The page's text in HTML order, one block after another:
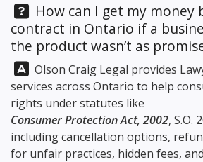
Question:
How can I get my money
contract in Ontario if a
the product wasn’t as
Answer:
Olson Craig Legal provides
services across Ontario to help
rights under statutes like
Consumer Protection Act, 2002, S.O.
including cancellation options,
for unfair practices, hidden fees,